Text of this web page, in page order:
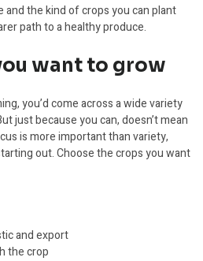
the kind of crops you can plant
path to a healthy produce.
want to grow
you’d come across a wide variety
just because you can, doesn’t mean
is more important than variety,
out. Choose the crops you want
and export
the crop